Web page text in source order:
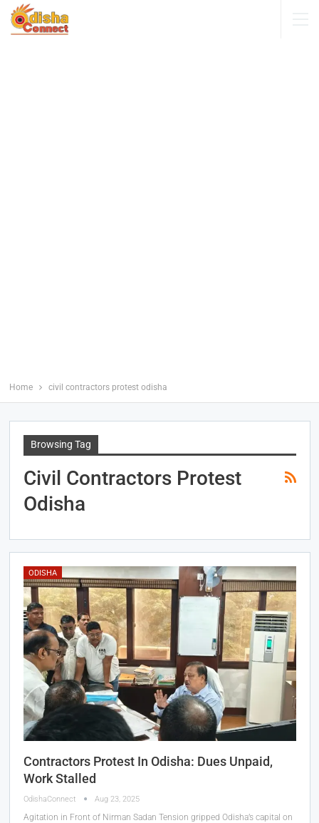
Home civil contractors protest odisha
Browsing Tag
Civil Contractors Protest
Odisha
ODISHA
Contractors Protest In Odisha: Dues Unpaid,
Work Stalled
OdishaConnect Aug 23, 2025
Agitation in Front of Nirman Sadan Tension gripped Odisha’s capital on